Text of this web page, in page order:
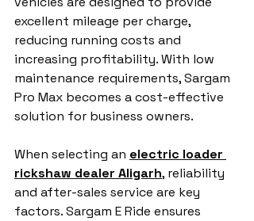
excellent mileage per charge,
reducing running costs and
increasing profitability. With low
maintenance requirements, Sargam
Pro Max becomes a cost-effective
solution for business owners.
When selecting an electric loader
rickshaw dealer Aligarh, reliability
and after-sales service are key
factors. Sargam E Ride ensures